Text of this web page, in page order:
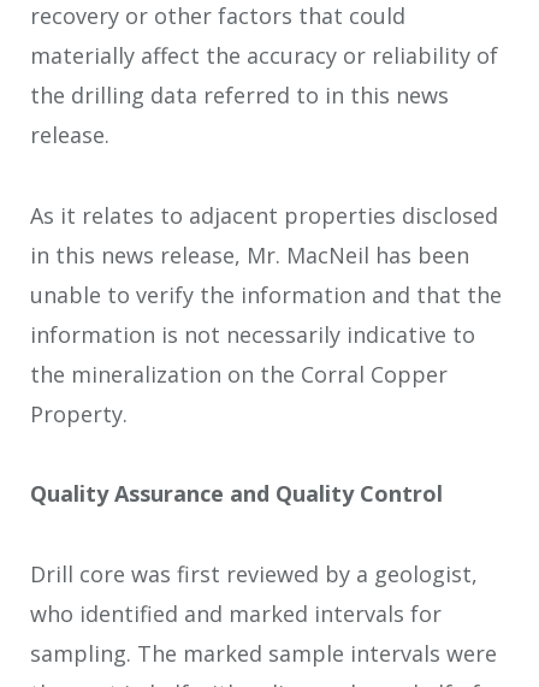
recovery or other factors that could
materially affect the accuracy or reliability of
the drilling data referred to in this news
release.
As it relates to adjacent properties disclosed
in this news release, Mr. MacNeil has been
unable to verify the information and that the
information is not necessarily indicative to
the mineralization on the Corral Copper
Property.
Quality Assurance and Quality Control
Drill core was first reviewed by a geologist,
who identified and marked intervals for
sampling. The marked sample intervals were